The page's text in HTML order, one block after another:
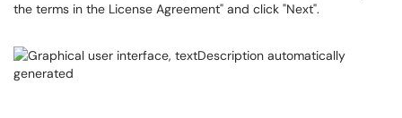
the terms in the License Agreement" and click "Next".